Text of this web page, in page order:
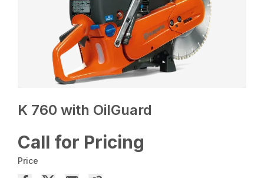
K 760 with OilGuard
Call for Pricing
Price